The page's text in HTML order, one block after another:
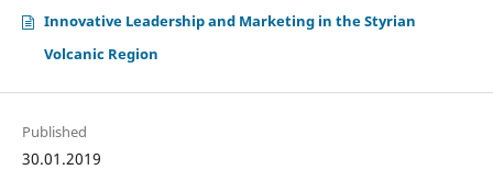
Innovative Leadership and Marketing in the Styrian
Volcanic Region
Published
30.01.2019